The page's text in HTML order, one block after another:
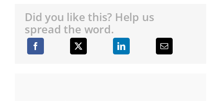
Did you like this? Help us
spread the word.